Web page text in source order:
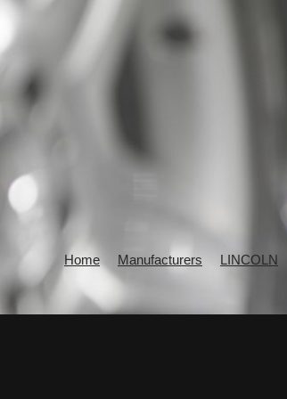
Home Manufacturers LINCOLN